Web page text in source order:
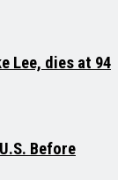
Lee, dies at 94
Before